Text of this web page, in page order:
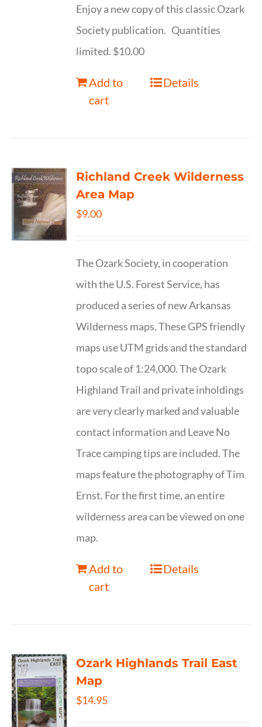
Enjoy a new copy of this classic Ozark
Society publication. Quantities
limited. $10.00
Add to
cart
Details
Richland Creek Wilderness
Area Map
$9.00
The Ozark Society, in cooperation
with the U.S. Forest Service, has
produced a series of new Arkansas
Wilderness maps. These GPS friendly
maps use UTM grids and the standard
topo scale of 1:24,000. The Ozark
Highland Trail and private inholdings
are very clearly marked and valuable
contact information and Leave No
Trace camping tips are included. The
maps feature the photography of Tim
Ernst. For the first time, an entire
wilderness area can be viewed on one
map.
Add to
cart
Details
Ozark Highlands Trail East
Map
$14.95